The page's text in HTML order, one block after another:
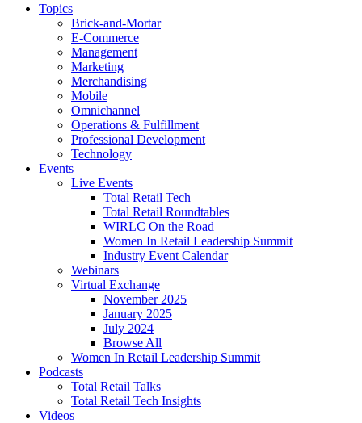
Topics
Brick-and-Mortar
E-Commerce
Management
Marketing
Merchandising
Mobile
Omnichannel
Operations & Fulfillment
Professional Development
Technology
Events
Live Events
Total Retail Tech
Total Retail Roundtables
WIRLC On the Road
Women In Retail Leadership Summit
Industry Event Calendar
Webinars
Virtual Exchange
November 2025
January 2025
July 2024
Browse All
Women In Retail Leadership Summit
Podcasts
Total Retail Talks
Total Retail Tech Insights
Videos